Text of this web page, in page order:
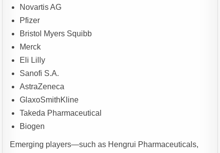
Novartis AG
Pfizer
Bristol Myers Squibb
Merck
Eli Lilly
Sanofi S.A.
AstraZeneca
GlaxoSmithKline
Takeda Pharmaceutical
Biogen
Emerging players—such as Hengrui Pharmaceuticals,